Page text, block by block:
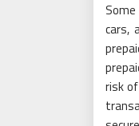
cars,
risk